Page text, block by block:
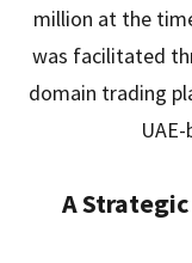
million at the
was facilitated
domain trading
A